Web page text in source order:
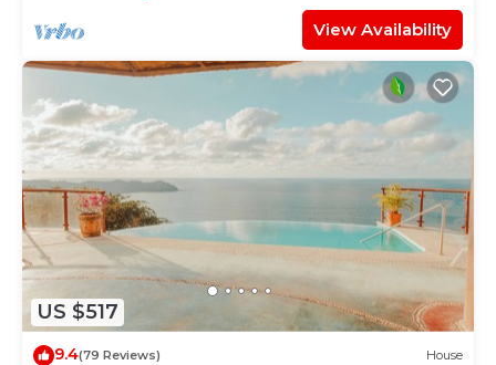
View Availability
US $517
9.4(79 Reviews) House